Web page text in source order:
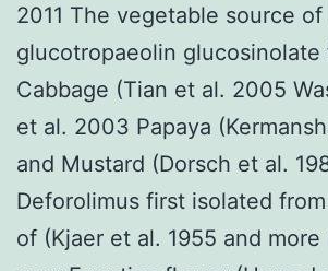
2011 The vegetable source of
glucotropaeolin glucosinolate
Cabbage (Tian et al. 2005
et al. 2003 Papaya
and Mustard (Dorsch et al.
Deforolimus first isolated
of (Kjaer et al. 1955 and